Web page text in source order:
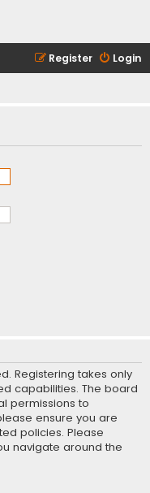
Login
Register
Registering takes only
capabilities. The board
permissions to
ensure you are
policies. Please
navigate around the